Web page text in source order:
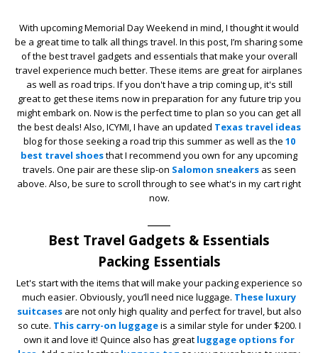
With upcoming Memorial Day Weekend in mind, I thought it would
be a great time to talk all things travel. In this post, I’m sharing some
of the best travel gadgets and essentials that make your overall
travel experience much better. These items are great for airplanes
as well as road trips. If you don't have a trip coming up, it's still
great to get these items now in preparation for any future trip you
might embark on. Now is the perfect time to plan so you can get all
the best deals! Also, ICYMI, I have an updated Texas travel ideas
blog for those seeking a road trip this summer as well as the 10
best travel shoesthat I recommend you own for any upcoming
travels. One pair are these slip-on Salomon sneakersas seen
above. Also, be sure to scroll through to see what's in my cart right
now.
Best Travel Gadgets & Essentials
Packing Essentials
Let's start with the items that will make your packing experience so
much easier. Obviously, you’ll need nice luggage. These luxury
suitcases are not only high quality and perfect for travel, but also
so cute. This carry-on luggageis a similar style for under $200. I
own it and love it! Quince also has great luggage options for